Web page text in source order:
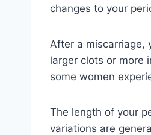
changes to your
After a miscarriage,
larger clots or more
some women
The length of your
variations are